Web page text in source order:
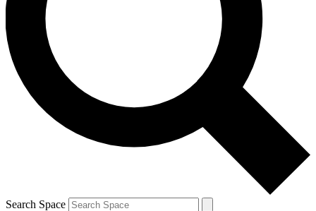
Contact me with news and offers from other Future brands
By submitting your information you agree to the Terms & Conditions and
and are aged 16 or over.
Search Space